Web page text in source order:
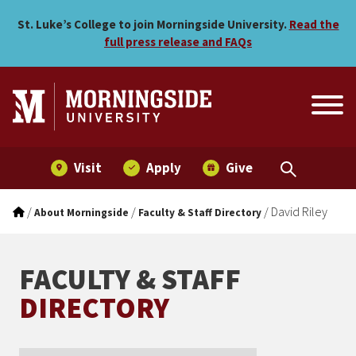
David Riley
St. Luke’s College to join Morningside University. Read the
full press release and FAQs
Visit Apply Give
/About Morningside / Faculty & Staff Directory / David Riley
FACULTY & STAFF
DIRECTORY